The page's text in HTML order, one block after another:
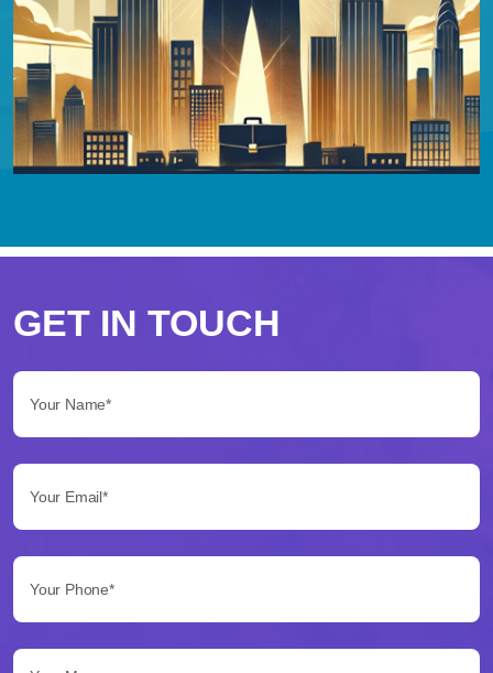
scegliere
Betflag
per
le
tue
scommesse
Betflag
presenta
GET IN TOUCH
Your Message...